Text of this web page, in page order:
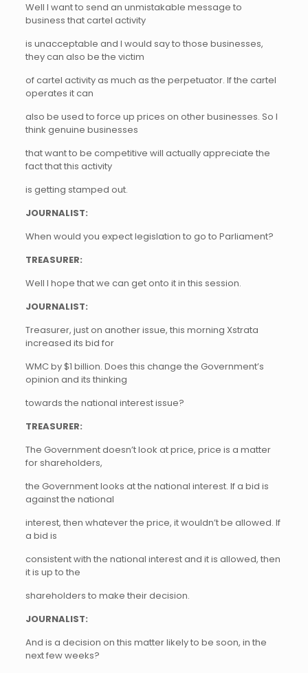
Well I want to send an unmistakable message to
business that cartel activity
is unacceptable and I would say to those businesses,
they can also be the victim
of cartel activity as much as the perpetuator. If the cartel
operates it can
also be used to force up prices on other businesses. So I
think genuine businesses
that want to be competitive will actually appreciate the
fact that this activity
is getting stamped out.
JOURNALIST:
When would you expect legislation to go to Parliament?
TREASURER:
Well I hope that we can get onto it in this session.
JOURNALIST:
Treasurer, just on another issue, this morning Xstrata
increased its bid for
WMC by $1 billion. Does this change the Government’s
opinion and its thinking
towards the national interest issue?
TREASURER:
The Government doesn’t look at price, price is a matter
for shareholders,
the Government looks at the national interest. If a bid is
against the national
interest, then whatever the price, it wouldn’t be allowed. If
a bid is
consistent with the national interest and it is allowed, then
it is up to the
shareholders to make their decision.
JOURNALIST:
And is a decision on this matter likely to be soon, in the
next few weeks?